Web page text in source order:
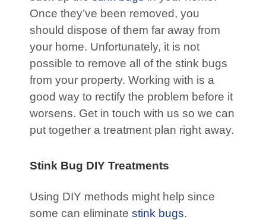
Once they’ve been removed, you
should dispose of them far away from
your home. Unfortunately, it is not
possible to remove all of the stink bugs
from your property. Working with is a
good way to rectify the problem before it
worsens. Get in touch with us so we can
put together a treatment plan right away.
Stink Bug DIY Treatments
Using DIY methods might help since
some can eliminate stink bugs.